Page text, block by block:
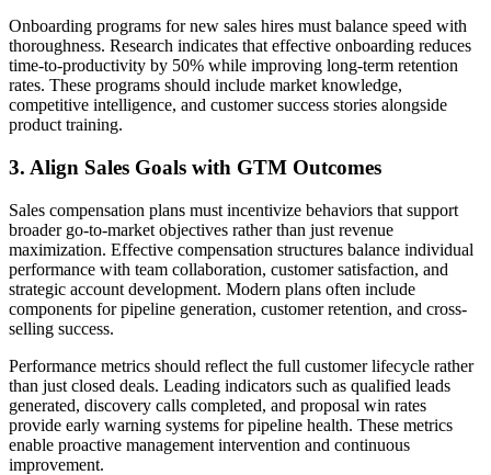
Onboarding programs for new sales hires must balance speed with
thoroughness. Research indicates that effective onboarding reduces
time-to-productivity by 50% while improving long-term retention
rates. These programs should include market knowledge,
competitive intelligence, and customer success stories alongside
product training.
3. Align Sales Goals with GTM Outcomes
Sales compensation plans must incentivize behaviors that support
broader go-to-market objectives rather than just revenue
maximization. Effective compensation structures balance individual
performance with team collaboration, customer satisfaction, and
strategic account development. Modern plans often include
components for pipeline generation, customer retention, and cross-
selling success.
Performance metrics should reflect the full customer lifecycle rather
than just closed deals. Leading indicators such as qualified leads
generated, discovery calls completed, and proposal win rates
provide early warning systems for pipeline health. These metrics
enable proactive management intervention and continuous
improvement.